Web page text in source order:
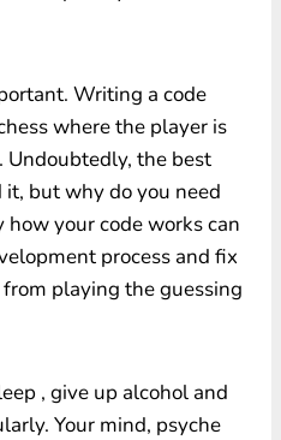
Writing a code
where the player is
Undoubtedly, the best
but why do you need
how your code works can
process and fix
playing the guessing
, give up alcohol and
Your mind, psyche